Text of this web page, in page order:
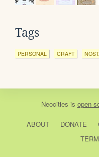
Tags
PERSONAL CRAFT
Neocities is open
ABOUT DONATE